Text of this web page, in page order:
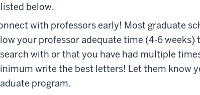
below.
with professors early! Most graduate
your professor adequate time (4-6
with or that you have had multiple
write the best letters! Let them know
program.